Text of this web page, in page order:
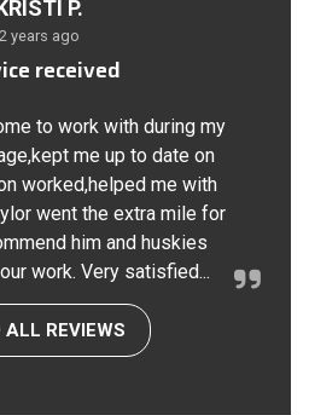
P.
2 years ago
received
to work with during my
me up to date on
worked,helped me with
went the extra mile for
him and huskies
work. Very satisfied...
ALL REVIEWS